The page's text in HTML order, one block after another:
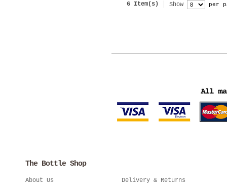
6 Item(s) Show per
The Bottle Shop
About Us
Delivery & Returns